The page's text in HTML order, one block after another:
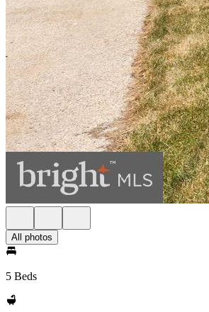
All photos
5 Beds